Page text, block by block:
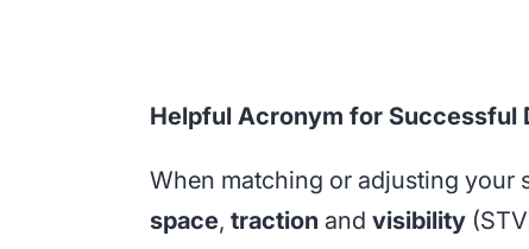
Helpful Acronym for Successful
When matching or adjusting your
space, traction and visibility